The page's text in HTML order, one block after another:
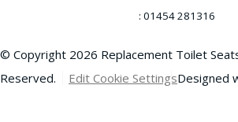
: 01454 281316
© Copyright 2026 Replacement Toilet
Reserved.
Edit Cookie SettingsDesigned